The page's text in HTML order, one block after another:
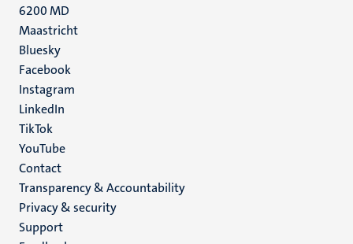
6200 MD
Maastricht
Social
media
Bluesky
Facebook
Instagram
LinkedIn
TikTok
YouTube
Menu
footer
(EN)
Contact
Transparency & Accountability
Privacy & security
Support